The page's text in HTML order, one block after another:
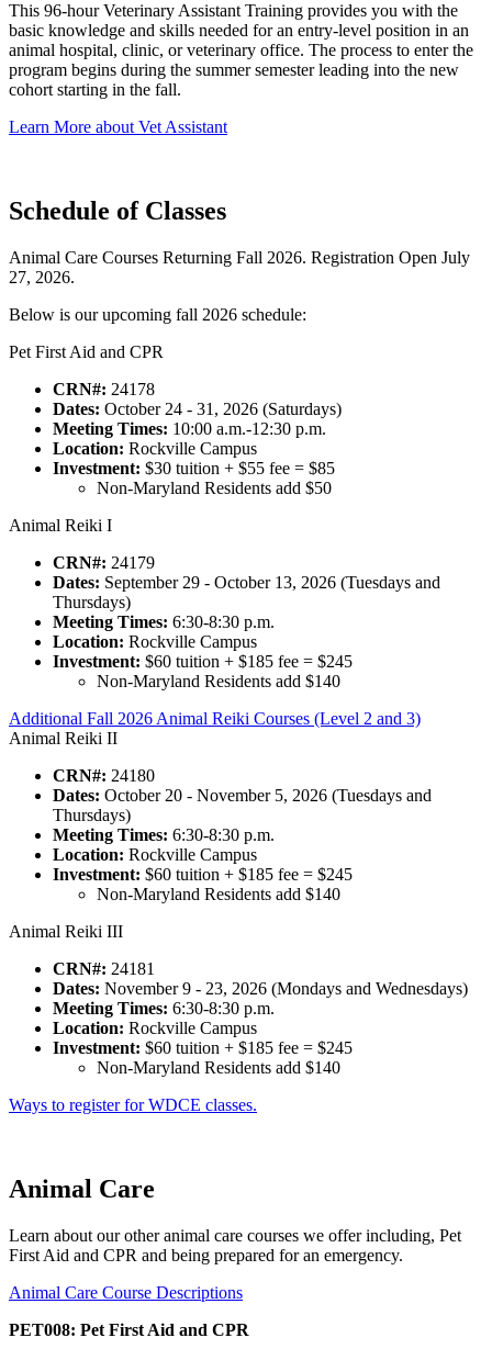
This 96-hour Veterinary Assistant Training provides you with the
basic knowledge and skills needed for an entry-level position in an
animal hospital, clinic, or veterinary office. The process to enter the
program begins during the summer semester leading into the new
cohort starting in the fall.
Learn More about Vet Assistant
Schedule of Classes
Animal Care Courses Returning Fall 2026. Registration Open July
27, 2026.
Below is our upcoming fall 2026 schedule:
Pet First Aid and CPR
CRN#: 24178
Dates: October 24 - 31, 2026 (Saturdays)
Meeting Times: 10:00 a.m.-12:30 p.m.
Location: Rockville Campus
Investment: $30 tuition + $55 fee = $85
Non-Maryland Residents add $50
Animal Reiki I
CRN#: 24179
Dates: September 29 - October 13, 2026 (Tuesdays and
Thursdays)
Meeting Times: 6:30-8:30 p.m.
Location: Rockville Campus
Investment: $60 tuition + $185 fee = $245
Non-Maryland Residents add $140
Additional Fall 2026 Animal Reiki Courses (Level 2 and 3)
Animal Reiki II
CRN#: 24180
Dates: October 20 - November 5, 2026 (Tuesdays and
Thursdays)
Meeting Times: 6:30-8:30 p.m.
Location: Rockville Campus
Investment: $60 tuition + $185 fee = $245
Non-Maryland Residents add $140
Animal Reiki III
CRN#: 24181
Dates: November 9 - 23, 2026 (Mondays and Wednesdays)
Meeting Times: 6:30-8:30 p.m.
Location: Rockville Campus
Investment: $60 tuition + $185 fee = $245
Non-Maryland Residents add $140
Ways to register for WDCE classes.
Animal Care
Learn about our other animal care courses we offer including, Pet
First Aid and CPR and being prepared for an emergency.
Animal Care Course Descriptions
PET008: Pet First Aid and CPR